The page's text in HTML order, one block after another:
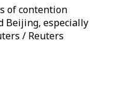
of contention
Beijing, especially
/ Reuters